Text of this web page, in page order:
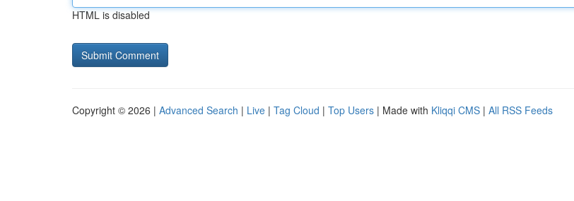
HTML is disabled
Copyright © 2026 | Advanced Search | Live | Tag Cloud | Top Users | Made with Kliqqi CMS | All RSS Feeds